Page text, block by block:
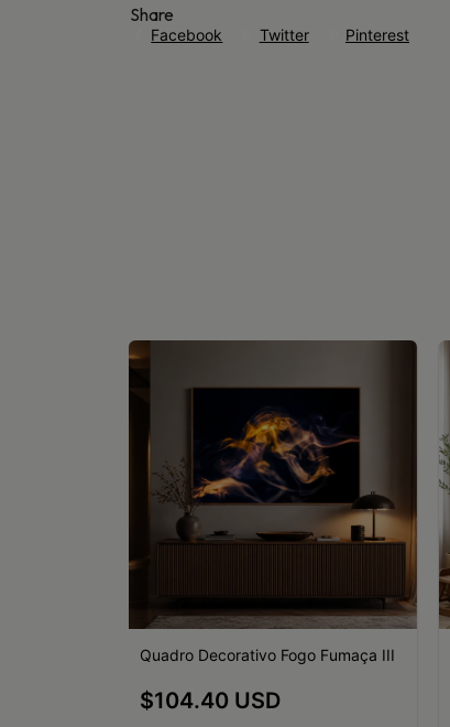
Share
Facebook Twitter Pinterest
Quadro Decorativo Fogo Fumaça III
$104.40 USD